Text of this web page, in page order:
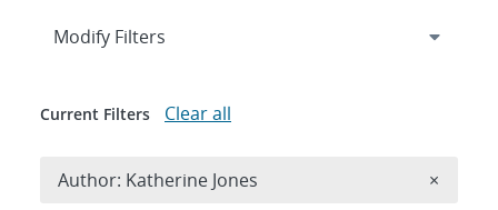
Expand
Modify Filters
Current Filters Clear all
Author: Katherine Jones ×